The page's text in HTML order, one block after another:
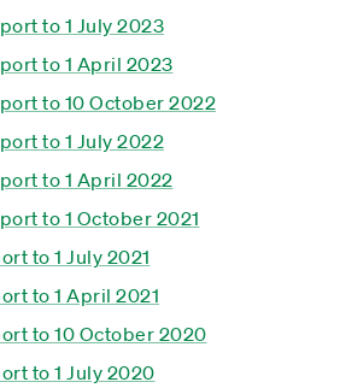
to 1 July 2023
to 1 April 2023
to 10 October 2022
to 1 July 2022
to 1 April 2022
to 1 October 2021
to 1 July 2021
to 1 April 2021
to 10 October 2020
to 1 July 2020